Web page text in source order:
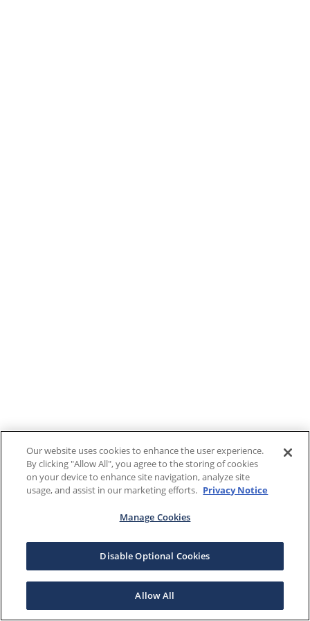
Our website uses cookies to enhance the user experience.
By clicking "Allow All", you agree to the storing of cookies
on your device to enhance site navigation, analyze site
usage, and assist in our marketing efforts. Privacy Notice
Manage Cookies
Disable Optional Cookies
Allow All